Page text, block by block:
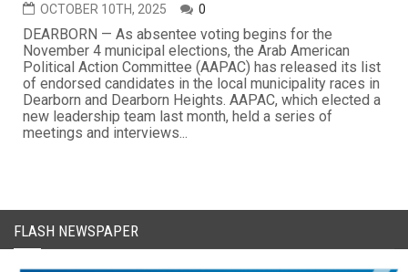
OCTOBER 10TH, 2025 0
DEARBORN — As absentee voting begins for the
November 4 municipal elections, the Arab American
Political Action Committee (AAPAC) has released its list
of endorsed candidates in the local municipality races in
Dearborn and Dearborn Heights. AAPAC, which elected a
new leadership team last month, held a series of
meetings and interviews...
FLASH NEWSPAPER